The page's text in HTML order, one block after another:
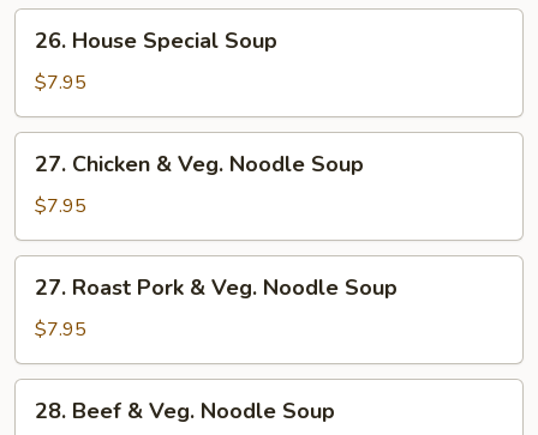
Baby
Corn
Soup
House
Special
Soup
26. House Special Soup
$7.95
Chicken
Veg.
Noodle
Soup
27. Chicken & Veg. Noodle Soup
$7.95
Roast
Pork
&
Veg.
Noodle
27. Roast Pork & Veg. Noodle Soup
$7.95
Beef
28. Beef & Veg. Noodle Soup